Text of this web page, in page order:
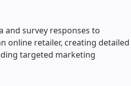
and survey responses to
online retailer, creating detailed
targeted marketing